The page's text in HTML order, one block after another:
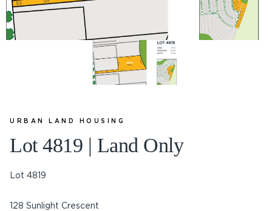
URBAN LAND HOUSING
Lot 4819 | Land Only
Lot 4819
128 Sunlight Crescent